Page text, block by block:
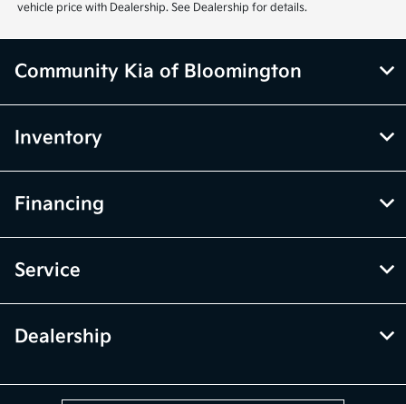
vehicle price with Dealership. See Dealership for details.
Community Kia of Bloomington
Inventory
Financing
Service
Dealership